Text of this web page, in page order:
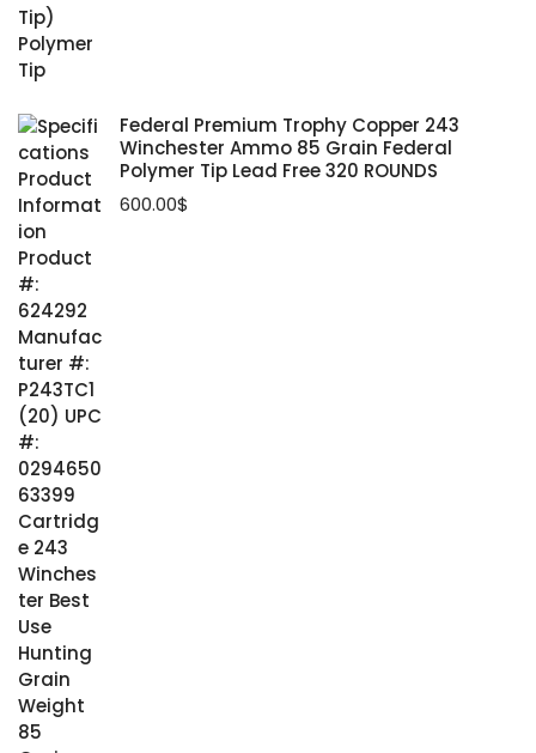
Federal Premium Trophy Copper 243
Winchester Ammo 85 Grain Federal
Polymer Tip Lead Free 320 ROUNDS
600.00$